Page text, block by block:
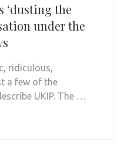
‘dusting the
under the
ridiculous,
a few of the
UKIP. The …